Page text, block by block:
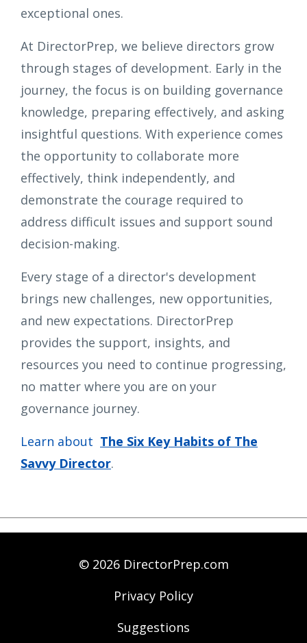
exceptional ones.
At DirectorPrep, we believe directors grow
through stages of development. Early in the
journey, the focus is on building governance
knowledge, preparing effectively, and asking
insightful questions. With experience comes
the opportunity to collaborate more
effectively, think independently, and
demonstrate the courage required to
address difficult issues and support sound
decision-making.
Every stage of a director's development
brings new challenges, new opportunities,
and new expectations. DirectorPrep
provides the support, insights, and
resources you need to continue progressing,
no matter where you are on your
governance journey.
Learn about The Six Key Habits of The
Savvy Director.
© 2026 DirectorPrep.com
Privacy Policy
Suggestions